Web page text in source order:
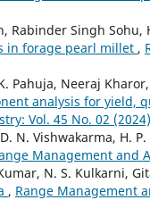
Rabinder Singh Sohu,
in forage pearl millet ,
Pahuja, Neeraj
analysis for yield,
Vol. 45 No. 02 (2024)
N. Vishwakarma, H.
Management and
N. S. Kulkarni,
, Range Management